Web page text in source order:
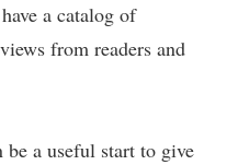
a catalog of
from readers and
be a useful start to give